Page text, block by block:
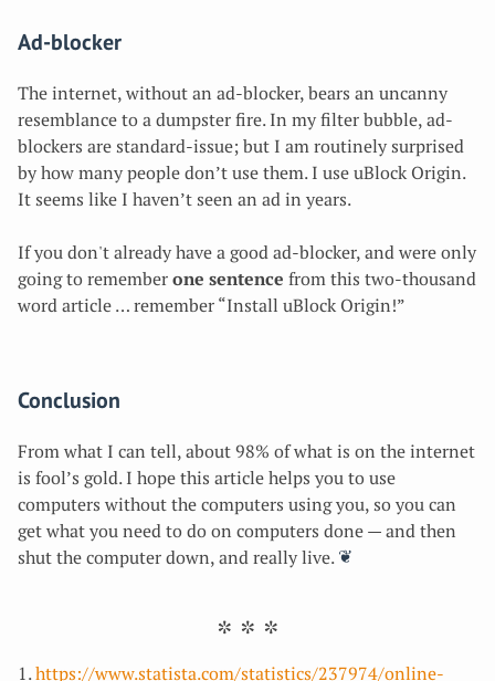
Ad-blocker
The internet, without an ad-blocker, bears an uncanny
resemblance to a dumpster fire. In my filter bubble, ad-
blockers are standard-issue; but I am routinely surprised
by how many people don’t use them. I use uBlock Origin.
It seems like I haven’t seen an ad in years.
If you don't already have a good ad-blocker, and were only
going to remember one sentence from this two-thousand
word article … remember “Install uBlock Origin!”
Conclusion
From what I can tell, about 98% of what is on the internet
is fool’s gold. I hope this article helps you to use
computers without the computers using you, so you can
get what you need to do on computers done — and then
shut the computer down, and really live.
https://www.statista.com/statistics/237974/online-